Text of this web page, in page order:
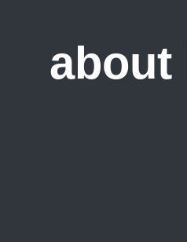
about